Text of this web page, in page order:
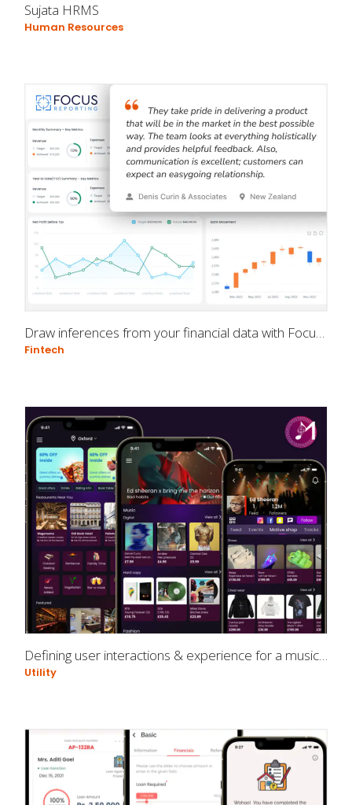
Sujata HRMS
Human Resources
Draw inferences from your financial data with Focus Reporting
Fintech
Defining user interactions & experience for a music app
Utility